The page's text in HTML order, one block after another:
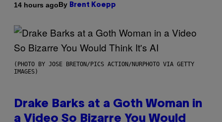
14 hours agoBy Brent Koepp
(PHOTO BY JOSE BRETON/PICS ACTION/NURPHOTO VIA GETTY
IMAGES)
Drake Barks at a Goth Woman in
a Video So Bizarre You Would